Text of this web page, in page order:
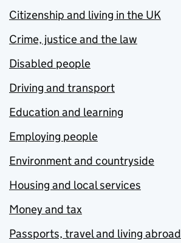
Citizenship and living in the UK
Crime, justice and the law
Disabled people
Driving and transport
Education and learning
Employing people
Environment and countryside
Housing and local services
Money and tax
Passports, travel and living abroad